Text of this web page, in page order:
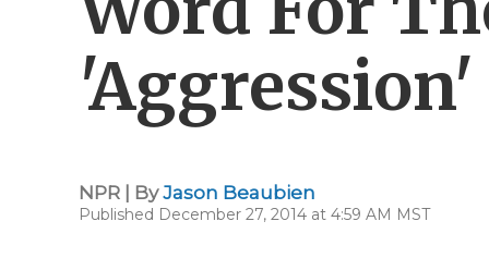
'Aggression'
NPR | ByJason Beaubien
Published December 27, 2014 at 4:59 AM MST